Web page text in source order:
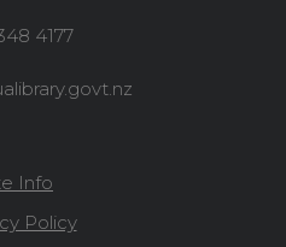
4177
Info
Policy